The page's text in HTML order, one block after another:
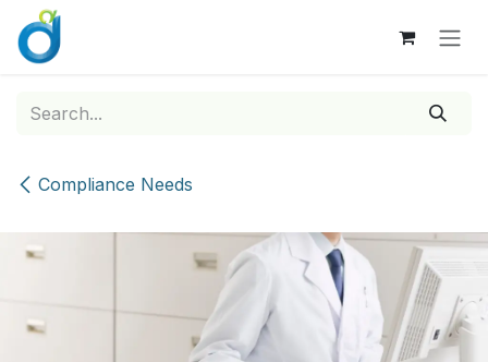
Skip to Content
Compliance Needs